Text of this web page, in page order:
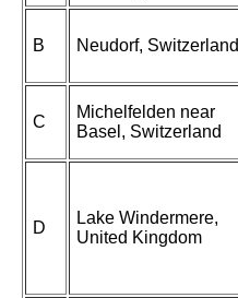
B Neudorf, Switzerland
C
Michelfelden near
Basel, Switzerland
D
Lake Windermere,
United Kingdom